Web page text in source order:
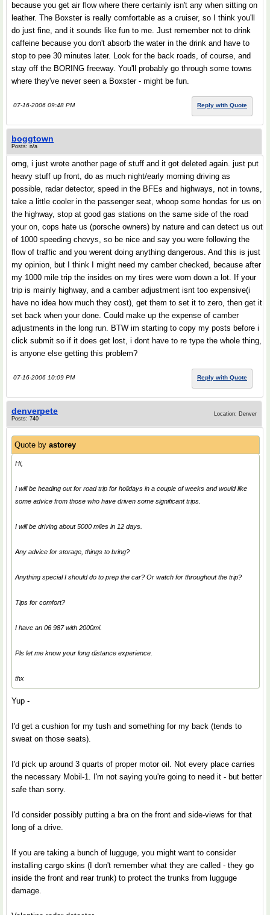
because you get air flow where there certainly isn't any when sitting on
leather. The Boxster is really comfortable as a cruiser, so I think you'll
do just fine, and it sounds like fun to me. Just remember not to drink
caffeine because you don't absorb the water in the drink and have to
stop to pee 30 minutes later. Look for the back roads, of course, and
stay off the BORING freeway. You'll probably go through some towns
where they've never seen a Boxster - might be fun.
07-16-2006 09:48 PM Reply with Quote
boggtown
Posts: n/a
omg, i just wrote another page of stuff and it got deleted again. just put
heavy stuff up front, do as much night/early morning driving as
possible, radar detector, speed in the BFEs and highways, not in towns,
take a little cooler in the passenger seat, whoop some hondas for us on
the highway, stop at good gas stations on the same side of the road
your on, cops hate us (porsche owners) by nature and can detect us out
of 1000 speeding chevys, so be nice and say you were following the
flow of traffic and you werent doing anything dangerous. And this is just
my opinion, but I think I might need my camber checked, because after
my 1000 mile trip the insides on my tires were worn down a lot. If your
trip is mainly highway, and a camber adjustment isnt too expensive(i
have no idea how much they cost), get them to set it to zero, then get it
set back when your done. Could make up the expense of camber
adjustments in the long run. BTW im starting to copy my posts before i
click submit so if it does get lost, i dont have to re type the whole thing,
is anyone else getting this problem?
07-16-2006 10:09 PM Reply with Quote
denverpete
Posts: 740
Location: Denver
Quote by astorey
Hi,
I will be heading out for road trip for holidays in a couple of weeks and would like
some advice from those who have driven some significant trips.
I will be driving about 5000 miles in 12 days.
Any advice for storage, things to bring?
Anything special I should do to prep the car? Or watch for throughout the trip?
Tips for comfort?
I have an 06 987 with 2000mi.
Pls let me know your long distance experience.
thx
Yup -
I'd get a cushion for my tush and something for my back (tends to
sweat on those seats).
I'd pick up around 3 quarts of proper motor oil. Not every place carries
the necessary Mobil-1. I'm not saying you're going to need it - but better
safe than sorry.
I'd consider possibly putting a bra on the front and side-views for that
long of a drive.
If you are taking a bunch of lugguge, you might want to consider
installing cargo skins (I don't remember what they are called - they go
inside the front and rear trunk) to protect the trunks from lugguge
damage.